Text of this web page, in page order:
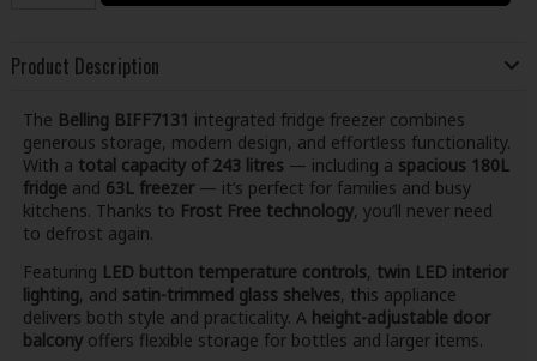
Product Description
The Belling BIFF7131 integrated fridge freezer combines
generous storage, modern design, and effortless functionality.
With a total capacity of 243 litres — including a spacious 180L
fridgeand 63L freezer— it’s perfect for families and busy
kitchens. Thanks to Frost Free technology, you’ll never need
to defrost again.
Featuring LED button temperature controls, twin LED interior
lighting, and satin-trimmed glass shelves, this appliance
delivers both style and practicality. A height-adjustable door
balconyoffers flexible storage for bottles and larger items.